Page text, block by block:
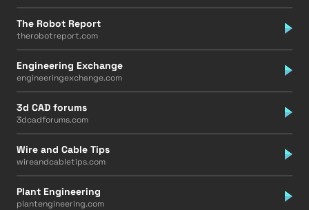
The Robot Report
therobotreport.com
Engineering Exchange
engineeringexchange.com
3d CAD forums
3dcadforums.com
Wire and Cable Tips
wireandcabletips.com
Plant Engineering
plantengineering.com